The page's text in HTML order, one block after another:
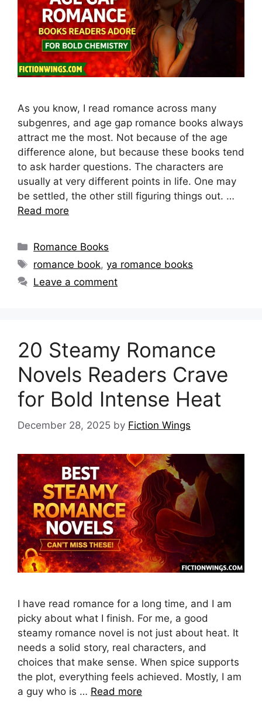
As you know, I read romance across many
subgenres, and age gap romance books always
attract me the most. Not because of the age
difference alone, but because these books tend
to ask harder questions. The characters are
usually at very different points in life. One may
be settled, the other still figuring things out. …
Read more
Categories
Romance Books
Tags
romance book,ya romance books
Leave a comment
20 Steamy Romance
Novels Readers Crave
for Bold Intense Heat
December 28, 2025 by Fiction Wings
I have read romance for a long time, and I am
picky about what I finish. For me, a good
steamy romance novel is not just about heat. It
needs a solid story, real characters, and
choices that make sense. When spice supports
the plot, everything feels achieved. Mostly, I am
a guy who is … Read more